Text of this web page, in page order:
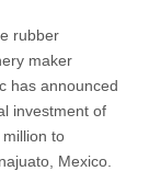
rubber
maker
has announced
investment of
million to
Mexico.